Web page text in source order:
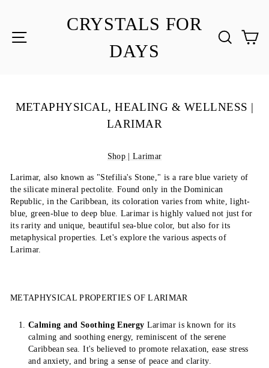
CRYSTALS FOR
DAYS
METAPHYSICAL, HEALING & WELLNESS |
LARIMAR
Shop | Larimar
Larimar, also known as "Stefilia's Stone," is a rare blue variety of
the silicate mineral pectolite. Found only in the Dominican
Republic, in the Caribbean, its coloration varies from white, light-
blue, green-blue to deep blue. Larimar is highly valued not just for
its rarity and unique, beautiful sea-blue color, but also for its
metaphysical properties. Let's explore the various aspects of
Larimar.
METAPHYSICAL PROPERTIES OF LARIMAR
Calming and Soothing Energy Larimar is known for its
calming and soothing energy, reminiscent of the serene
Caribbean sea. It's believed to promote relaxation, ease stress
and anxiety, and bring a sense of peace and clarity.